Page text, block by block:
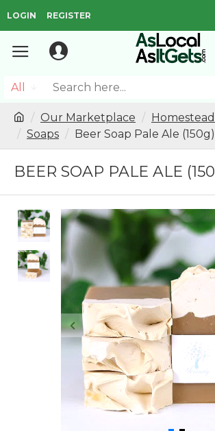
LOGIN REGISTER
All
Our Marketplace Homestead
Soaps
Beer Soap Pale Ale (150g)
BEER SOAP PALE ALE